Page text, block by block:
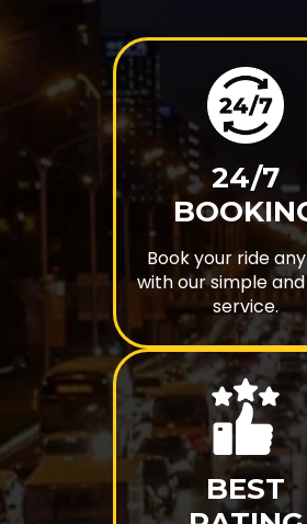
24/7
Book your ride
with our simple
service.
BEST